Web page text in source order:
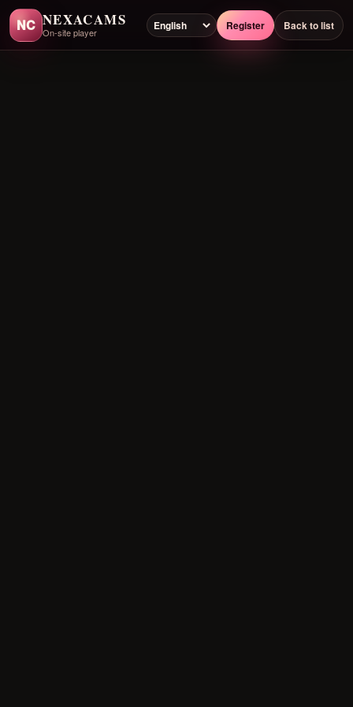
NC NEXACAMS
On-site player
Register Back to list